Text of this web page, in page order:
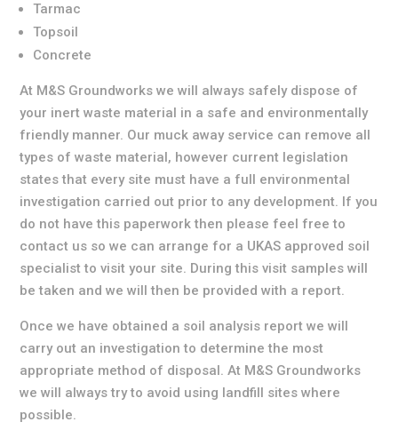
Tarmac
Topsoil
Concrete
At M&S Groundworks we will always safely dispose of
your inert waste material in a safe and environmentally
friendly manner. Our muck away service can remove all
types of waste material, however current legislation
states that every site must have a full environmental
investigation carried out prior to any development. If you
do not have this paperwork then please feel free to
contact us so we can arrange for a UKAS approved soil
specialist to visit your site. During this visit samples will
be taken and we will then be provided with a report.
Once we have obtained a soil analysis report we will
carry out an investigation to determine the most
appropriate method of disposal. At M&S Groundworks
we will always try to avoid using landfill sites where
possible.